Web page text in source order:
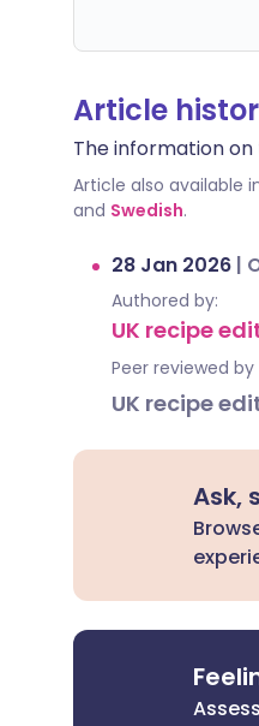
Article
The information on
Article also available
and Swedish.
28 Jan 2026 |
Authored by:
UK recipe
Peer reviewed by
UK recipe
Ask,